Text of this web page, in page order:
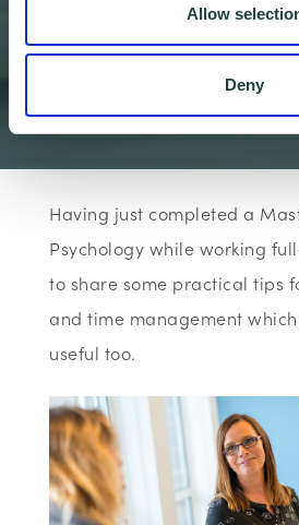
Allow
Deny
Ten Top Tips for
Productivity
Wenta The Business Bo… Articles Ten
Having just completed a
Psychology while working
to share some practical tips
and time management
useful too.